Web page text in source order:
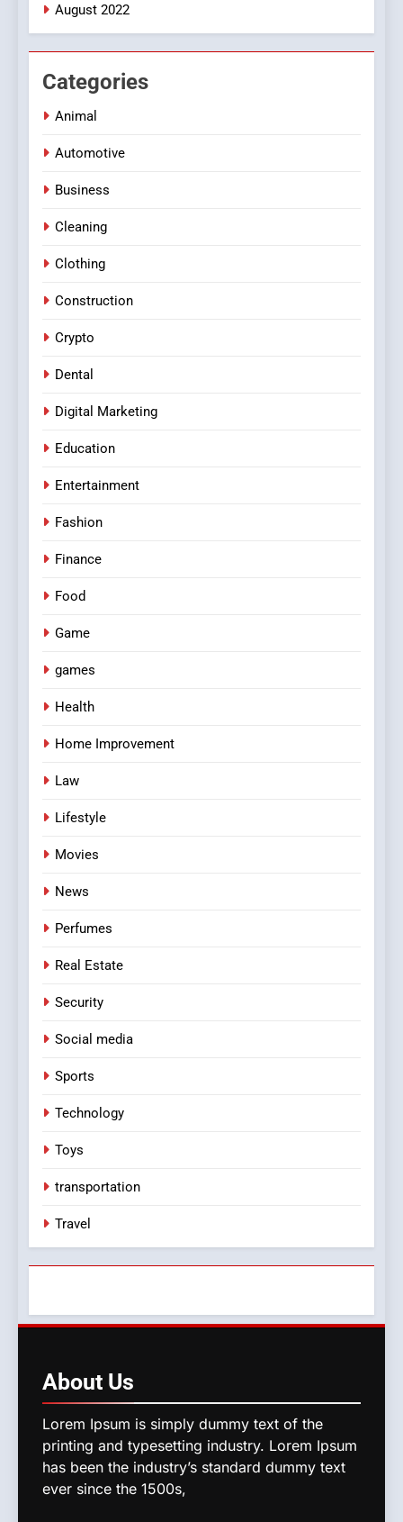
August 2022
Categories
Animal
Automotive
Business
Cleaning
Clothing
Construction
Crypto
Dental
Digital Marketing
Education
Entertainment
Fashion
Finance
Food
Game
games
Health
Home Improvement
Law
Lifestyle
Movies
News
Perfumes
Real Estate
Security
Social media
Sports
Technology
Toys
transportation
Travel
About Us
Lorem Ipsum is simply dummy text of the
printing and typesetting industry. Lorem Ipsum
has been the industry’s standard dummy text
ever since the 1500s,